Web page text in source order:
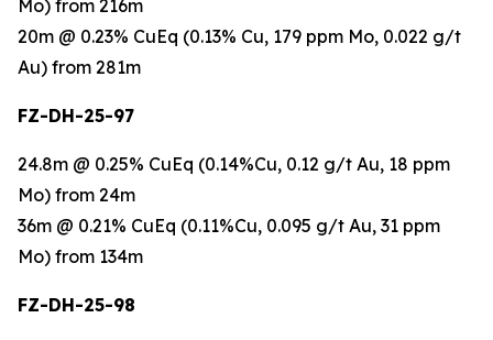
Mo) from 216m
20m @ 0.23% CuEq (0.13% Cu, 179 ppm Mo, 0.022 g/t
Au) from 281m
FZ-DH-25-97
24.8m @ 0.25% CuEq (0.14%Cu, 0.12 g/t Au, 18 ppm
Mo) from 24m
36m @ 0.21% CuEq (0.11%Cu, 0.095 g/t Au, 31 ppm
Mo) from 134m
FZ-DH-25-98